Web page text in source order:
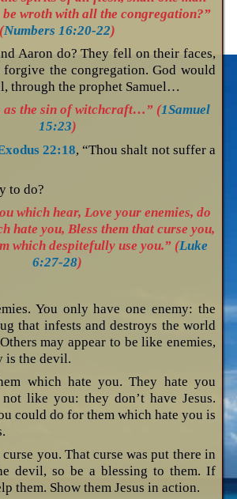
wroth with all the congregation?”
(Numbers 16:20-22)
Aaron do? They fell on their faces,
forgive the congregation. God would
through the prophet Samuel…
as the sin of witchcraft…” (1Samuel
15:23)
22:18, “Thou shalt not suffer a
to do?
which hear, Love your enemies, do
hate you, Bless them that curse you,
which despitefully use you.” (Luke
6:27-28)
You only have one enemy: the
that infests and destroys the world
may appear to be like enemies,
is the devil.
which hate you. They hate you
like you: they don’t have Jesus.
could do for them which hate you is
you. That curse was put there in
devil, so be a blessing to them. If
them. Show them Jesus in action.